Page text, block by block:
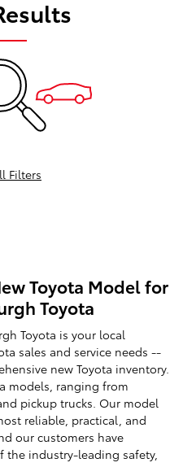
Filters
Toyota Model for
Toyota
Toyota is your local
sales and service needs --
new Toyota inventory.
models, ranging from
pickup trucks. Our model
reliable, practical, and
our customers have
the industry-leading safety,